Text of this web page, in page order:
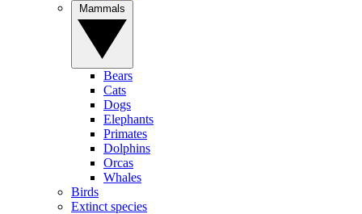
Bears
Cats
Dogs
Elephants
Primates
Dolphins
Orcas
Whales
Birds
Extinct species